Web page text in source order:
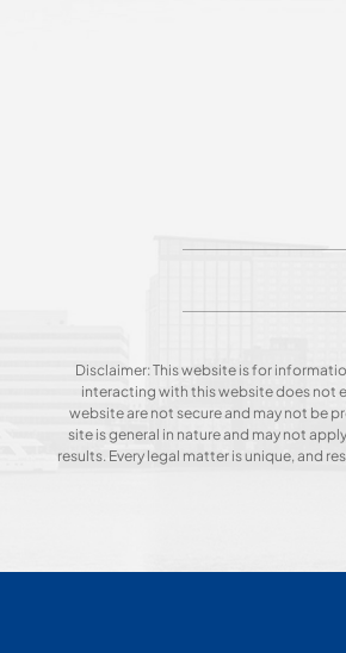
Disclaimer: This website is for
interacting with this website does not
website are not secure and may not be
site is general in nature and may not
results. Every legal matter is unique, and